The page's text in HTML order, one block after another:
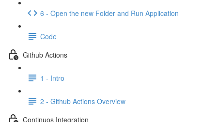
6 - Open the new Folder and Run Application
Code
Github Actions
1 - Intro
2 - Github Actions Overview
Continuos Integration